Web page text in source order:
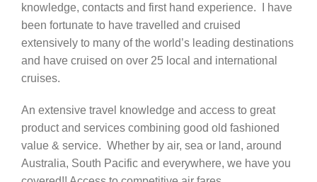
knowledge, contacts and first hand experience. I have
been fortunate to have travelled and cruised
extensively to many of the world’s leading destinations
and have cruised on over 25 local and international
cruises.
An extensive travel knowledge and access to great
product and services combining good old fashioned
value & service. Whether by air, sea or land, around
Australia, South Pacific and everywhere, we have you